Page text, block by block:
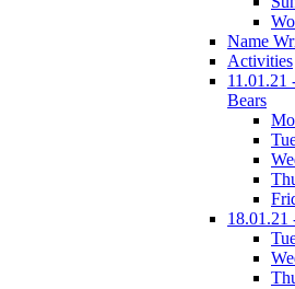
Name
Activities
11.01.21
Bears
18.01.21